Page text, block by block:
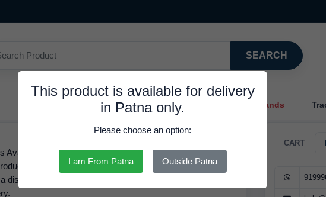
SEARCH
Trendy Hair Clips And Bands
This product is available for delivery
in Patna only.
Please choose an option:
I am From Patna Outside Patna
Available in Stock at 216.67 INR. We have the best price
is RDS. Based on our inventory records, the MRP of
discounted rate of
CART